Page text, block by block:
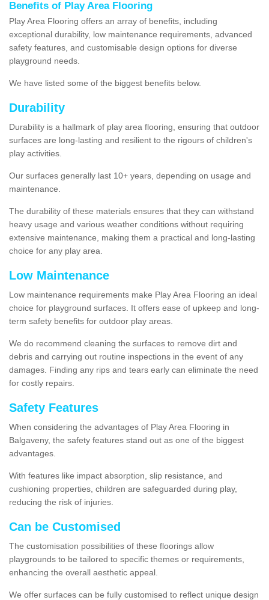
Benefits of Play Area Flooring
Play Area Flooring offers an array of benefits, including
exceptional durability, low maintenance requirements, advanced
safety features, and customisable design options for diverse
playground needs.
We have listed some of the biggest benefits below.
Durability
Durability is a hallmark of play area flooring, ensuring that outdoor
surfaces are long-lasting and resilient to the rigours of children's
play activities.
Our surfaces generally last 10+ years, depending on usage and
maintenance.
The durability of these materials ensures that they can withstand
heavy usage and various weather conditions without requiring
extensive maintenance, making them a practical and long-lasting
choice for any play area.
Low Maintenance
Low maintenance requirements make Play Area Flooring an ideal
choice for playground surfaces. It offers ease of upkeep and long-
term safety benefits for outdoor play areas.
We do recommend cleaning the surfaces to remove dirt and
debris and carrying out routine inspections in the event of any
damages. Finding any rips and tears early can eliminate the need
for costly repairs.
Safety Features
When considering the advantages of Play Area Flooring in
Balgaveny, the safety features stand out as one of the biggest
advantages.
With features like impact absorption, slip resistance, and
cushioning properties, children are safeguarded during play,
reducing the risk of injuries.
Can be Customised
The customisation possibilities of these floorings allow
playgrounds to be tailored to specific themes or requirements,
enhancing the overall aesthetic appeal.
We offer surfaces can be fully customised to reflect unique design